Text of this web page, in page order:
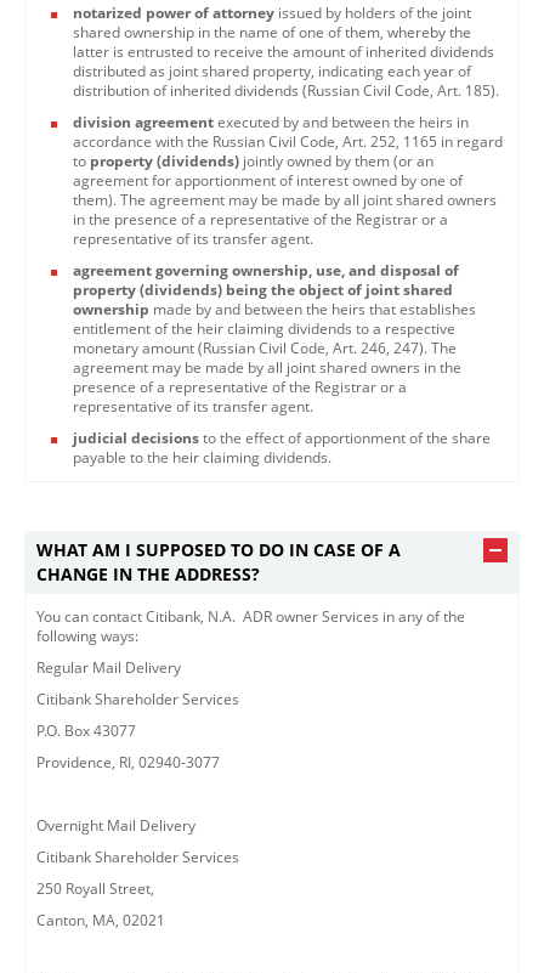
notarized power of attorney issued by holders of the joint
shared ownership in the name of one of them, whereby the
latter is entrusted to receive the amount of inherited dividends
distributed as joint shared property, indicating each year of
distribution of inherited dividends (Russian Civil Code, Art. 185).
division agreement executed by and between the heirs in
accordance with the Russian Civil Code, Art. 252, 1165 in regard
to property (dividends) jointly owned by them (or an
agreement for apportionment of interest owned by one of
them). The agreement may be made by all joint shared owners
in the presence of a representative of the Registrar or a
representative of its transfer agent.
agreement governing ownership, use, and disposal of
property (dividends) being the object of joint shared
ownership made by and between the heirs that establishes
entitlement of the heir claiming dividends to a respective
monetary amount (Russian Civil Code, Art. 246, 247). The
agreement may be made by all joint shared owners in the
presence of a representative of the Registrar or a
representative of its transfer agent.
judicial decisions to the effect of apportionment of the share
payable to the heir claiming dividends.​
WHAT AM I SUPPOSED TO DO IN CASE OF A
CHANGE IN THE ADDRESS?
You can contact Citibank, N.A. ADR owner Services in any of the
following ways:
Regular Mail Delivery
Citibank Shareholder Services
P.O. Box 43077
Providence, RI, 02940-3077
Overnight Mail Delivery
Citibank Shareholder Services
250 Royall Street,
Canton, MA, 02021